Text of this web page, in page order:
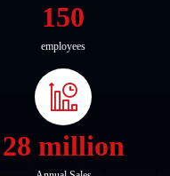
150
employees
28 million